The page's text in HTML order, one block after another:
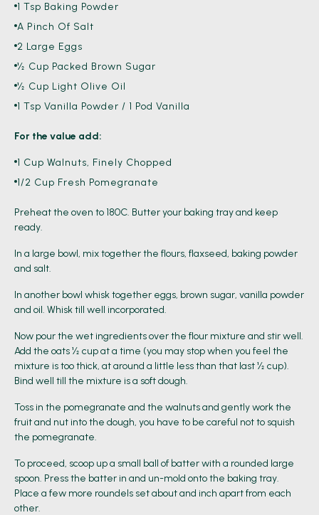
1 Tsp Baking Powder
A Pinch Of Salt
2 Large Eggs
½ Cup Packed Brown Sugar
½ Cup Light Olive Oil
1 Tsp Vanilla Powder / 1 Pod Vanilla
For the value add:
1 Cup Walnuts, Finely Chopped
1/2 Cup Fresh Pomegranate
Preheat the oven to 180C. Butter your baking tray and keep
ready.
In a large bowl, mix together the flours, flaxseed, baking powder
and salt.
In another bowl whisk together eggs, brown sugar, vanilla powder
and oil. Whisk till well incorporated.
Now pour the wet ingredients over the flour mixture and stir well.
Add the oats ½ cup at a time (you may stop when you feel the
mixture is too thick, at around a little less than that last ½ cup).
Bind well till the mixture is a soft dough.
Toss in the pomegranate and the walnuts and gently work the
fruit and nut into the dough, you have to be careful not to squish
the pomegranate.
To proceed, scoop up a small ball of batter with a rounded large
spoon. Press the batter in and un-mold onto the baking tray.
Place a few more roundels set about and inch apart from each
other.